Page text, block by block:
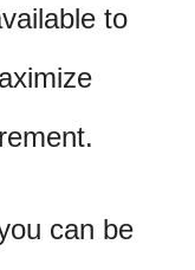
to
can be